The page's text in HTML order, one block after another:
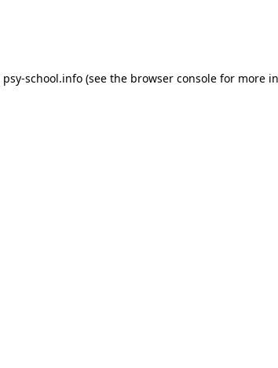
psy-school.info(see the browser consolefor more